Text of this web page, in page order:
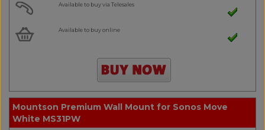
Available to buy via Telesales
Available to buy online
Mountson Premium Wall Mount for Sonos Move
White MS31PW